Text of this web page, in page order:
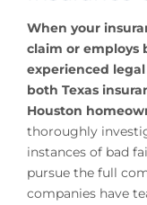
When your
claim or employs
experienced
both Texas
Houston
thoroughly
instances of bad
pursue the full
companies have